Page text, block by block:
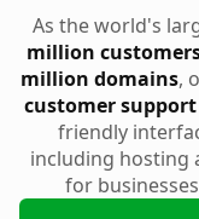
As the world's
million
million domains,
customer support
friendly
including hosting
for